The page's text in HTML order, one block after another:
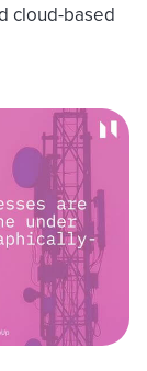
cloud-based